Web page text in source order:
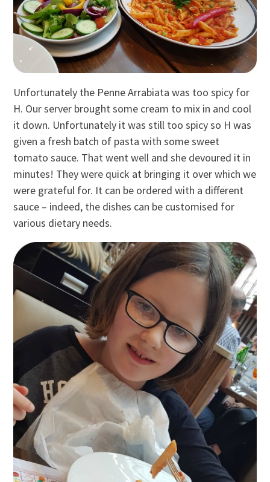
Unfortunately the Penne Arrabiata was too spicy for
H. Our server brought some cream to mix in and cool
it down. Unfortunately it was still too spicy so H was
given a fresh batch of pasta with some sweet
tomato sauce. That went well and she devoured it in
minutes! They were quick at bringing it over which we
were grateful for. It can be ordered with a different
sauce – indeed, the dishes can be customised for
various dietary needs.